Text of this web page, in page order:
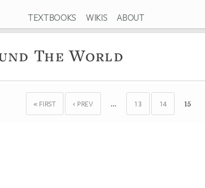
TEXTBOOKS WIKIS ABOUT
The World
« FIRST ‹ PREV … 13 14 15